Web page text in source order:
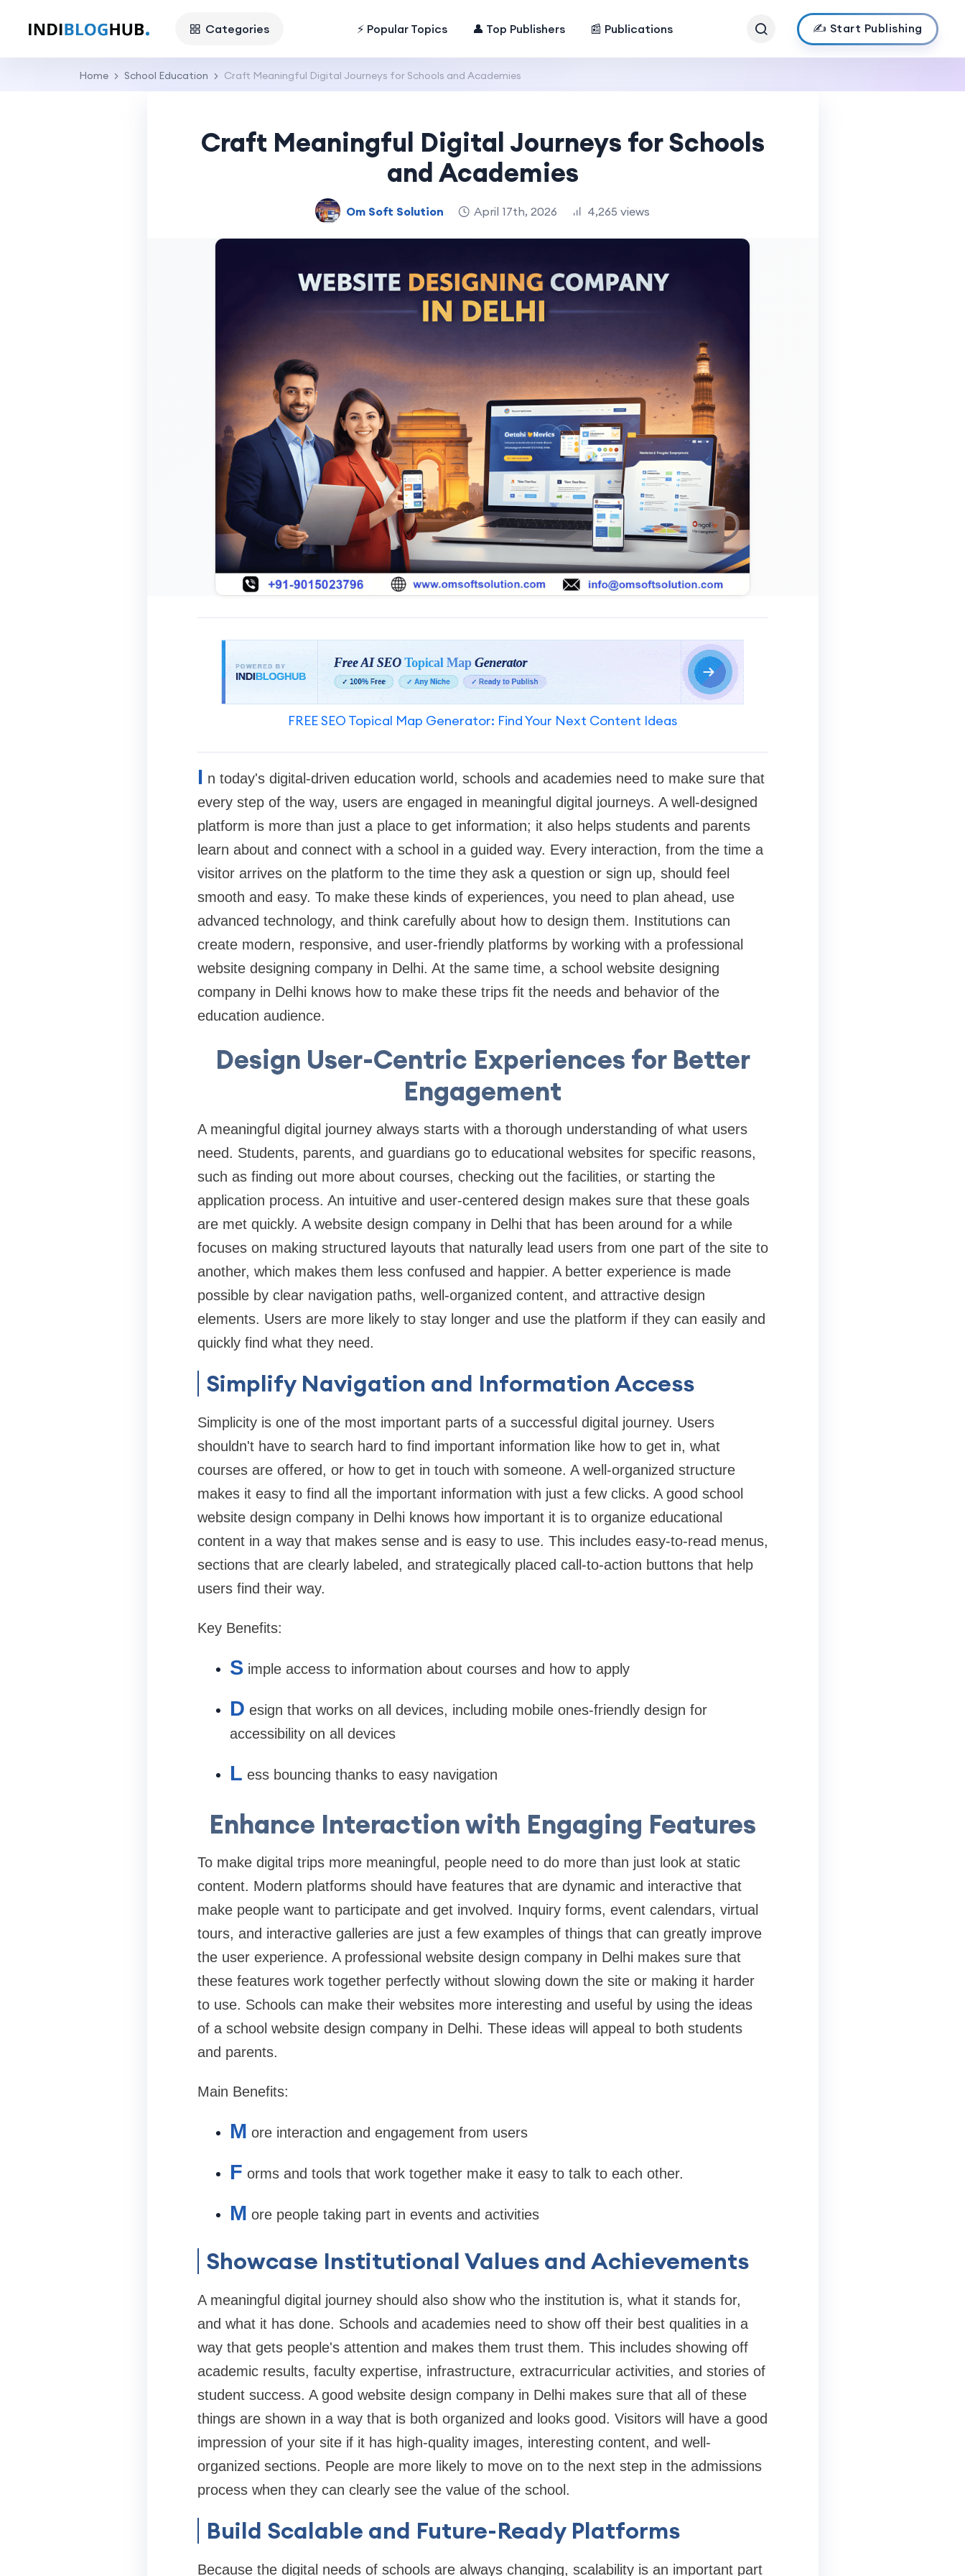
Categories ⚡ Popular Topics 👤 Top Publishers 📰 Publications ✍️ Start Publishing
Home School Education Craft Meaningful Digital Journeys for Schools and Academies
Craft Meaningful Digital Journeys for Schools
and Academies
Om Soft Solution April 17th, 2026 4,265 views
FREE SEO Topical Map Generator: Find Your Next Content Ideas
I n today's digital-driven education world, schools and academies need to make sure that
every step of the way, users are engaged in meaningful digital journeys. A well-designed
platform is more than just a place to get information; it also helps students and parents
learn about and connect with a school in a guided way. Every interaction, from the time a
visitor arrives on the platform to the time they ask a question or sign up, should feel
smooth and easy. To make these kinds of experiences, you need to plan ahead, use
advanced technology, and think carefully about how to design them. Institutions can
create modern, responsive, and user-friendly platforms by working with a professional
website designing company in Delhi. At the same time, a school website designing
company in Delhi knows how to make these trips fit the needs and behavior of the
education audience.
Design User-Centric Experiences for Better
Engagement
A meaningful digital journey always starts with a thorough understanding of what users
need. Students, parents, and guardians go to educational websites for specific reasons,
such as finding out more about courses, checking out the facilities, or starting the
application process. An intuitive and user-centered design makes sure that these goals
are met quickly. A website design company in Delhi that has been around for a while
focuses on making structured layouts that naturally lead users from one part of the site to
another, which makes them less confused and happier. A better experience is made
possible by clear navigation paths, well-organized content, and attractive design
elements. Users are more likely to stay longer and use the platform if they can easily and
quickly find what they need.
Simplify Navigation and Information Access
Simplicity is one of the most important parts of a successful digital journey. Users
shouldn't have to search hard to find important information like how to get in, what
courses are offered, or how to get in touch with someone. A well-organized structure
makes it easy to find all the important information with just a few clicks. A good school
website design company in Delhi knows how important it is to organize educational
content in a way that makes sense and is easy to use. This includes easy-to-read menus,
sections that are clearly labeled, and strategically placed call-to-action buttons that help
users find their way.
Key Benefits:
S imple access to information about courses and how to apply
D esign that works on all devices, including mobile ones-friendly design for
accessibility on all devices
L ess bouncing thanks to easy navigation
Enhance Interaction with Engaging Features
To make digital trips more meaningful, people need to do more than just look at static
content. Modern platforms should have features that are dynamic and interactive that
make people want to participate and get involved. Inquiry forms, event calendars, virtual
tours, and interactive galleries are just a few examples of things that can greatly improve
the user experience. A professional website design company in Delhi makes sure that
these features work together perfectly without slowing down the site or making it harder
to use. Schools can make their websites more interesting and useful by using the ideas
of a school website design company in Delhi. These ideas will appeal to both students
and parents.
Main Benefits:
M ore interaction and engagement from users
F orms and tools that work together make it easy to talk to each other.
M ore people taking part in events and activities
Showcase Institutional Values and Achievements
A meaningful digital journey should also show who the institution is, what it stands for,
and what it has done. Schools and academies need to show off their best qualities in a
way that gets people's attention and makes them trust them. This includes showing off
academic results, faculty expertise, infrastructure, extracurricular activities, and stories of
student success. A good website design company in Delhi makes sure that all of these
things are shown in a way that is both organized and looks good. Visitors will have a good
impression of your site if it has high-quality images, interesting content, and well-
organized sections. People are more likely to move on to the next step in the admissions
process when they can clearly see the value of the school.
Build Scalable and Future-Ready Platforms
Because the digital needs of schools are always changing, scalability is an important part